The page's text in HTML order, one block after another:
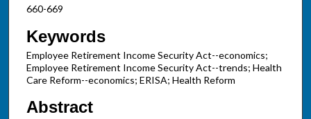
660-669
Keywords
Employee Retirement Income Security Act--economics;
Employee Retirement Income Security Act--trends; Health
Care Reform--economics; ERISA; Health Reform
Abstract